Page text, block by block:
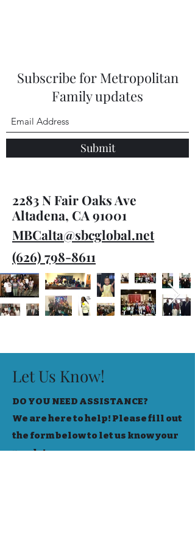
Subscribe for Metropolitan
Family updates
Submit
2283 N Fair Oaks Ave
Altadena, CA 91001
MBCalta@sbcglobal.net
(626) 798-8611
Let Us Know!
DO YOU NEED ASSISTANCE?
We are here to help! Please fill out
the form below to let us know your
needs!